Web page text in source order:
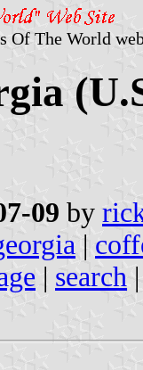
Of The World
09 by
|
| search